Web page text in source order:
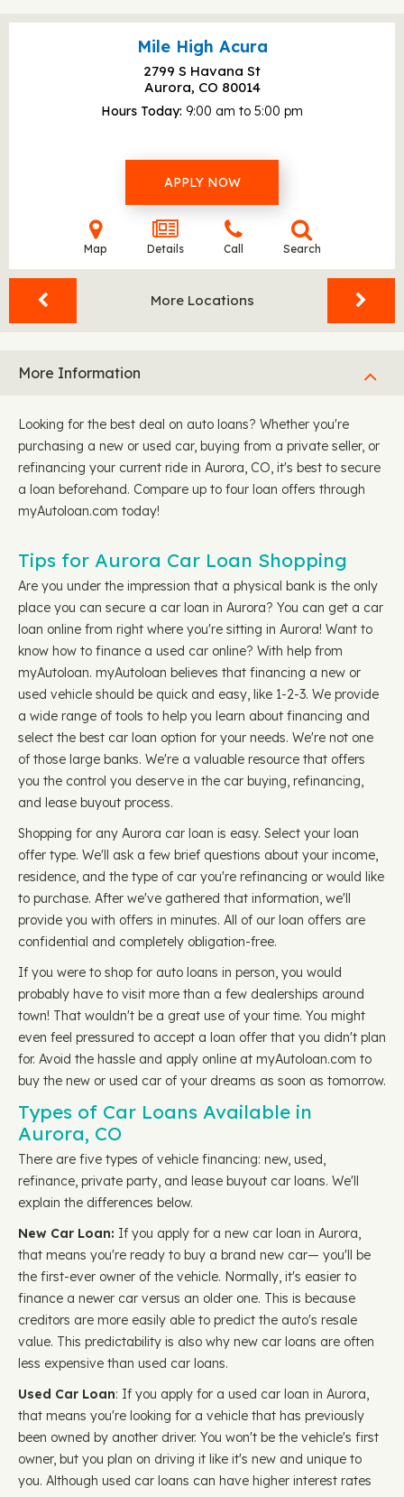
Mile High Acura
2799 S Havana St
Aurora, CO 80014
Hours Today 9:00 am to 5:00 pm
APPLY NOW
Map Details Call Search
More Locations
More Information
Looking for the best deal on auto loans? Whether you're
purchasing a new or used car, buying from a private seller, or
refinancing your current ride in Aurora, CO, it's best to secure
a loan beforehand. Compare up to four loan offers through
myAutoloan.com today!
Tips for Aurora Car Loan Shopping
Are you under the impression that a physical bank is the only
place you can secure a car loan in Aurora? You can get a car
loan online from right where you're sitting in Aurora! Want to
know how to finance a used car online? With help from
myAutoloan. myAutoloan believes that financing a new or
used vehicle should be quick and easy, like 1-2-3. We provide
a wide range of tools to help you learn about financing and
select the best car loan option for your needs. We're not one
of those large banks. We're a valuable resource that offers
you the control you deserve in the car buying, refinancing,
and lease buyout process.
Shopping for any Aurora car loan is easy. Select your loan
offer type. We'll ask a few brief questions about your income,
residence, and the type of car you're refinancing or would like
to purchase. After we've gathered that information, we'll
provide you with offers in minutes. All of our loan offers are
confidential and completely obligation-free.
If you were to shop for auto loans in person, you would
probably have to visit more than a few dealerships around
town! That wouldn't be a great use of your time. You might
even feel pressured to accept a loan offer that you didn't plan
for. Avoid the hassle and apply online at myAutoloan.com to
buy the new or used car of your dreams as soon as tomorrow.
Types of Car Loans Available in
Aurora, CO
There are five types of vehicle financing: new, used,
refinance, private party, and lease buyout car loans. We'll
explain the differences below.
New Car Loan: If you apply for a new car loan in Aurora,
that means you're ready to buy a brand new car— you'll be
the first-ever owner of the vehicle. Normally, it's easier to
finance a newer car versus an older one. This is because
creditors are more easily able to predict the auto's resale
value. This predictability is also why new car loans are often
less expensive than used car loans.
Used Car Loan: If you apply for a used car loan in Aurora,
that means you're looking for a vehicle that has previously
been owned by another driver. You won't be the vehicle's first
owner, but you plan on driving it like it's new and unique to
you. Although used car loans can have higher interest rates